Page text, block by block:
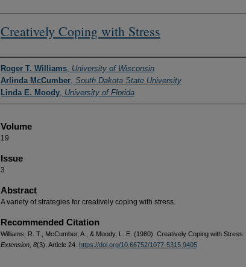
Creatively Coping with Stress
Authors
Roger T. Williams, University of Wisconsin
Arlinda McCumber, South Dakota State University
Linda E. Moody, University of Florida
Volume
19
Issue
3
Abstract
A variety of strategies for creatively coping with stress.
Recommended Citation
Williams, R. T., McCumber, A., & Moody, L. E. (1980). Creatively Coping with Stress.
Extension, 8(3), Article 24. https://doi.org/10.66752/1077-5315.9405